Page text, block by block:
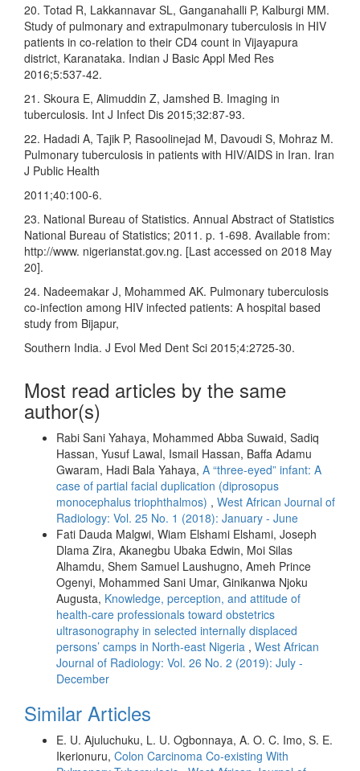
20. Totad R, Lakkannavar SL, Ganganahalli P, Kalburgi MM.
Study of pulmonary and extrapulmonary tuberculosis in HIV
patients in co‑relation to their CD4 count in Vijayapura
district, Karanataka. Indian J Basic Appl Med Res
2016;5:537‑42.
21. Skoura E, Alimuddin Z, Jamshed B. Imaging in
tuberculosis. Int J Infect Dis 2015;32:87‑93.
22. Hadadi A, Tajik P, Rasoolinejad M, Davoudi S, Mohraz M.
Pulmonary tuberculosis in patients with HIV/AIDS in Iran. Iran
J Public Health
2011;40:100‑6.
23. National Bureau of Statistics. Annual Abstract of Statistics
National Bureau of Statistics; 2011. p. 1‑698. Available from:
http://www. nigerianstat.gov.ng. [Last accessed on 2018 May
20].
24. Nadeemakar J, Mohammed AK. Pulmonary tuberculosis
co‑infection among HIV infected patients: A hospital based
study from Bijapur,
Southern India. J Evol Med Dent Sci 2015;4:2725‑30.
Most read articles by the same
author(s)
Rabi Sani Yahaya, Mohammed Abba Suwaid, Sadiq
Hassan, Yusuf Lawal, Ismail Hassan, Baffa Adamu
Gwaram, Hadi Bala Yahaya, A “three‑eyed” infant: A
case of partial facial duplication (diprosopus
monocephalus triophthalmos) , West African Journal of
Radiology: Vol. 25 No. 1 (2018): January - June
Fati Dauda Malgwi, Wiam Elshami Elshami, Joseph
Dlama Zira, Akanegbu Ubaka Edwin, Moi Silas
Alhamdu, Shem Samuel Laushugno, Ameh Prince
Ogenyi, Mohammed Sani Umar, Ginikanwa Njoku
Augusta, Knowledge, perception, and attitude of
health‑care professionals toward obstetrics
ultrasonography in selected internally displaced
persons’ camps in North‑east Nigeria , West African
Journal of Radiology: Vol. 26 No. 2 (2019): July -
December
Similar Articles
E. U. Ajuluchuku, L. U. Ogbonnaya, A. O. C. Imo, S. E.
Ikerionuru, Colon Carcinoma Co-existing With